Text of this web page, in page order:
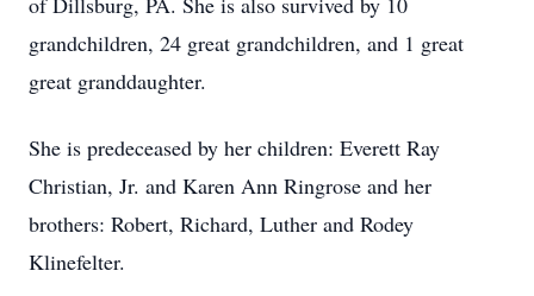
grandchildren, 24 great grandchildren, and 1 great
great granddaughter.
She is predeceased by her children: Everett Ray
Christian, Jr. and Karen Ann Ringrose and her
brothers: Robert, Richard, Luther and Rodey
Klinefelter.